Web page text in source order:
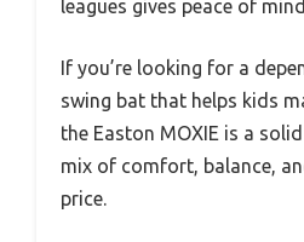
leagues gives peace of
If you’re looking for a
swing bat that helps kids
the Easton MOXIE is a
mix of comfort, balance,
price.